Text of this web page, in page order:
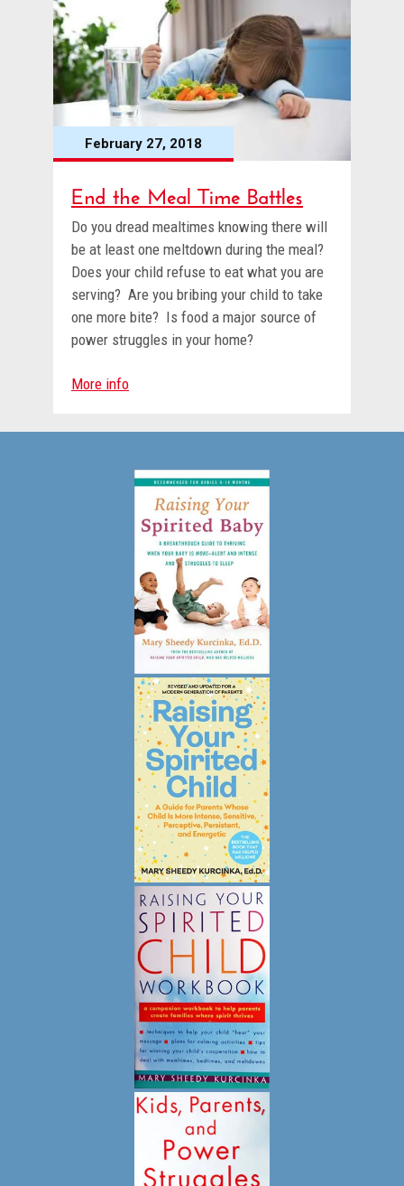
February 27, 2018
End the Meal Time Battles
Do you dread mealtimes knowing there will
be at least one meltdown during the meal?
Does your child refuse to eat what you are
serving? Are you bribing your child to take
one more bite? Is food a major source of
power struggles in your home?
More info